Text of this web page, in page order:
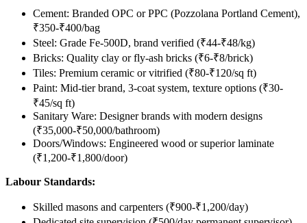
Cement: Branded OPC or PPC (Pozzolana Portland Cement),
₹350-₹400/bag
Steel: Grade Fe-500D, brand verified (₹44-₹48/kg)
Bricks: Quality clay or fly-ash bricks (₹6-₹8/brick)
Tiles: Premium ceramic or vitrified (₹80-₹120/sq ft)
Paint: Mid-tier brand, 3-coat system, texture options (₹30-
₹45/sq ft)
Sanitary Ware: Designer brands with modern designs
(₹35,000-₹50,000/bathroom)
Doors/Windows: Engineered wood or superior laminate
(₹1,200-₹1,800/door)
Labour Standards:
Skilled masons and carpenters (₹900-₹1,200/day)